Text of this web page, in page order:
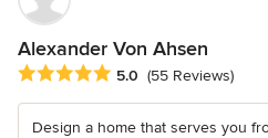
Alexander Von Ahsen
Average rating: 5 out of 5 stars
5.0 (55 Reviews)
Design a home that serves you